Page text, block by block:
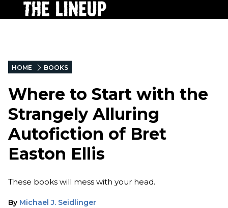
HOME BOOKS
Where to Start with the
Strangely Alluring
Autofiction of Bret
Easton Ellis
These books will mess with your head.
By Michael J. Seidlinger